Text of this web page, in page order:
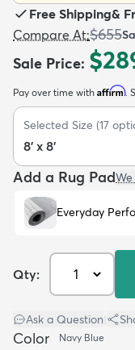
Free Shipping&
Compare At:$655
Sale Price:
Pay over time with Affirm.
Selected Size (17
8' x 8'
Add a Rug Pad
Everyday
Qty:
Ask a Question
Color Navy Blue